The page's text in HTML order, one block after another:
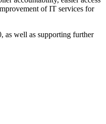
of IT services for
as well as supporting further